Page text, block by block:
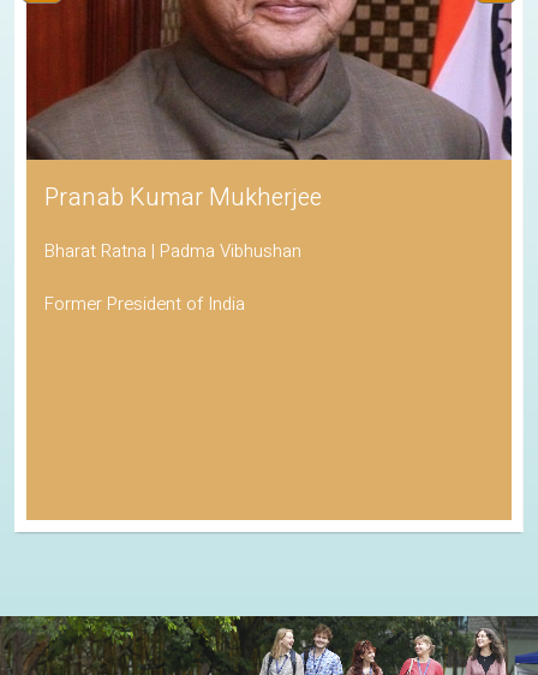
Pranab Kumar Mukherjee
Bharat Ratna | Padma Vibhushan
Former President of India